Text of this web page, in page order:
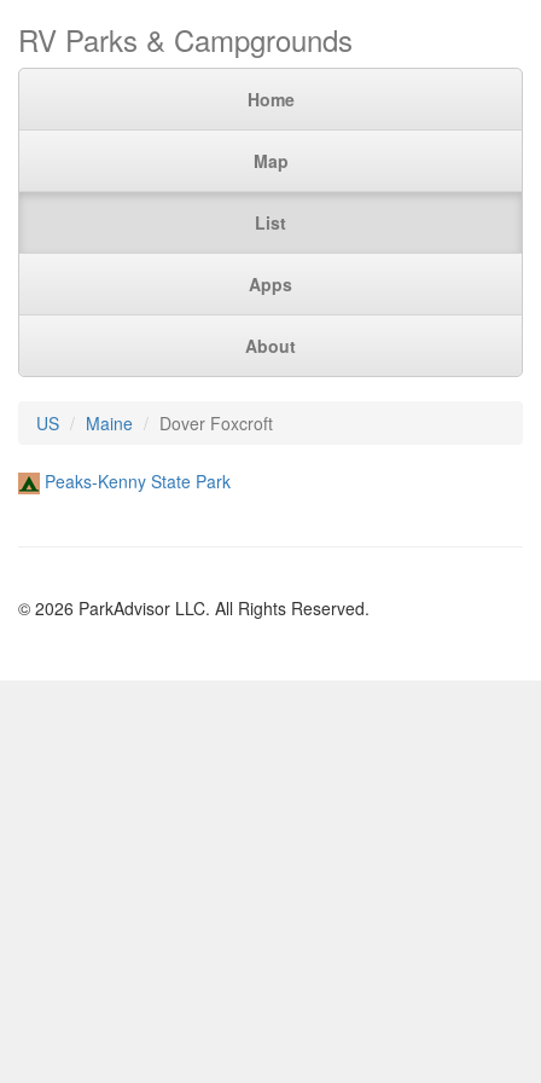
RV Parks & Campgrounds
Home
Map
List
Apps
About
US Maine Dover Foxcroft
Peaks-Kenny State Park
© 2026 ParkAdvisor LLC. All Rights Reserved.